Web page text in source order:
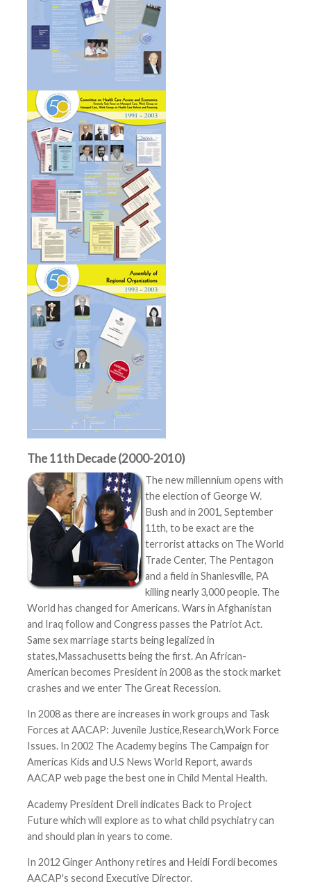
The 11th Decade (2000-2010)
The new millennium opens with
the election of George W.
Bush and in 2001, September
11th, to be exact are the
terrorist attacks on The World
Trade Center, The Pentagon
and a field in Shanlesville, PA
killing nearly 3,000 people. The
World has changed for Americans. Wars in Afghanistan
and Iraq follow and Congress passes the Patriot Act.
Same sex marriage starts being legalized in
states,Massachusetts being the first. An African-
American becomes President in 2008 as the stock market
crashes and we enter The Great Recession.
In 2008 as there are increases in work groups and Task
Forces at AACAP: Juvenile Justice,Research,Work Force
Issues. In 2002 The Academy begins The Campaign for
Americas Kids and U.S News World Report, awards
AACAP web page the best one in Child Mental Health.
Academy President Drell indicates Back to Project
Future which will explore as to what child psychiatry can
and should plan in years to come.
In 2012 Ginger Anthony retires and Heidi Fordi becomes
AACAP's second Executive Director.